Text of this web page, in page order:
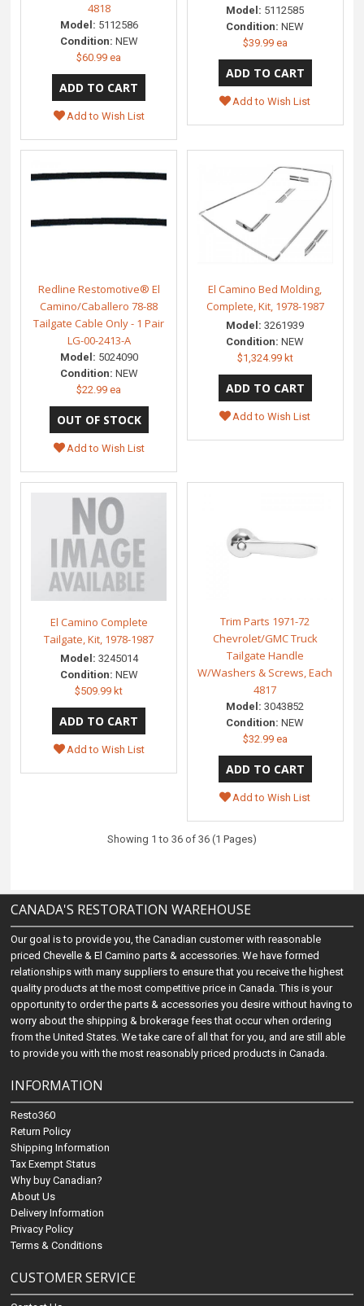
4818
Model: 5112586
Condition: NEW
$60.99 ea
Add to Wish List
Model: 5112585
Condition: NEW
$39.99 ea
Add to Wish List
Redline Restomotive® El
Camino/Caballero 78-88
Tailgate Cable Only - 1 Pair
LG-00-2413-A
Model: 5024090
Condition: NEW
$22.99 ea
Add to Wish List
El Camino Bed Molding,
Complete, Kit, 1978-1987
Model: 3261939
Condition: NEW
$1,324.99 kt
Add to Wish List
El Camino Complete
Tailgate, Kit, 1978-1987
Model: 3245014
Condition: NEW
$509.99 kt
Add to Wish List
Trim Parts 1971-72
Chevrolet/GMC Truck
Tailgate Handle
W/Washers & Screws, Each
4817
Model: 3043852
Condition: NEW
$32.99 ea
Add to Wish List
Showing 1 to 36 of 36 (1 Pages)
CANADA'S RESTORATION WAREHOUSE
Our goal is to provide you, the Canadian customer with reasonable
priced Chevelle & El Camino parts & accessories. We have formed
relationships with many suppliers to ensure that you receive the highest
quality products at the most competitive price in Canada. This is your
opportunity to order the parts & accessories you desire without having to
worry about the shipping & brokerage fees that occur when ordering
from the United States. We take care of all that for you, and are still able
to provide you with the most reasonably priced products in Canada.
INFORMATION
Resto360
Return Policy
Shipping Information
Tax Exempt Status
Why buy Canadian?
About Us
Delivery Information
Privacy Policy
Terms & Conditions
CUSTOMER SERVICE